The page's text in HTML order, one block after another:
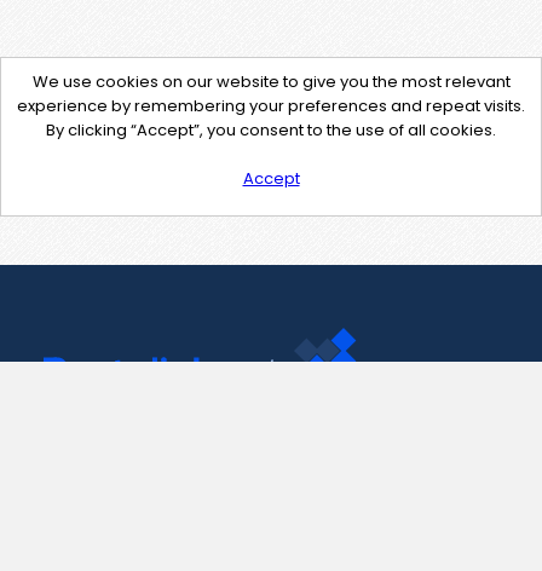
We use cookies on our website to give you the most relevant
experience by remembering your preferences and repeat visits.
By clicking “Accept”, you consent to the use of all cookies.
Accept